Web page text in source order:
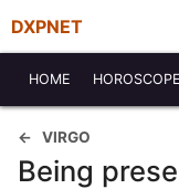
DXPNET
HOME
VIRGO
Being